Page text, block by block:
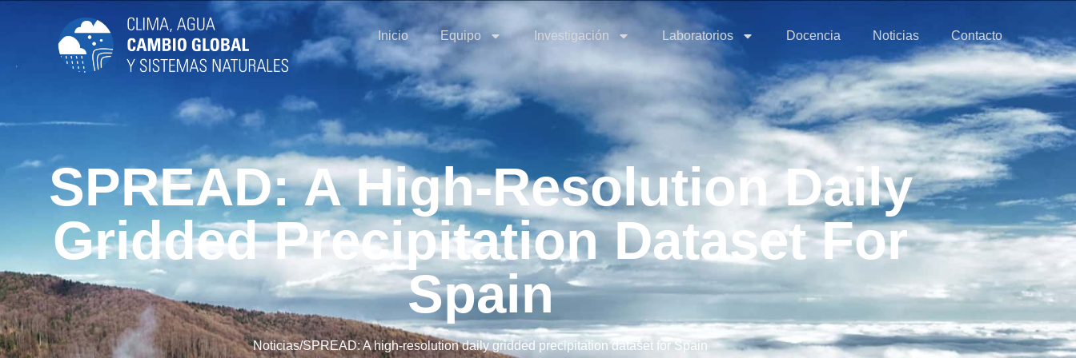
Inicio Equipo Investigación Laboratorios Docencia Noticias Contacto
SPREAD: A High-Resolution Daily
Gridded Precipitation Dataset For
Spain
Noticias/SPREAD: A high-resolution daily gridded precipitation dataset for Spain